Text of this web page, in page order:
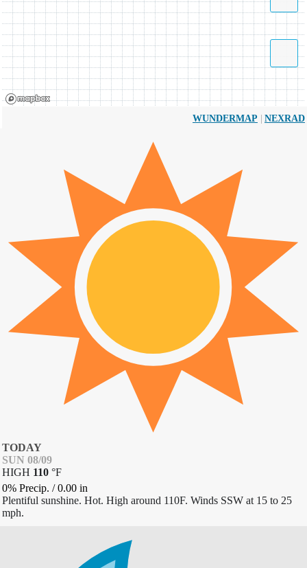
WUNDERMAP | NEXRAD
TODAY
SUN 08/09
HIGH 110 °F
0% Precip. /0.00 in
Plentiful sunshine. Hot. High around 110F. Winds SSW at 15 to 25
mph.